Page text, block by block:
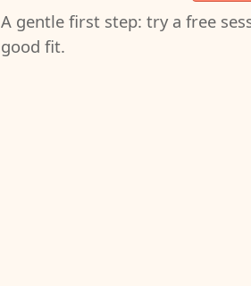
A gentle first step: try a free
good fit.